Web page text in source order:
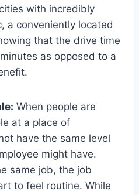
with incredibly
a conveniently located
that the drive time
as opposed to a
When people are
at a place of
have the same level
might have.
same job, the job
to feel routine. While